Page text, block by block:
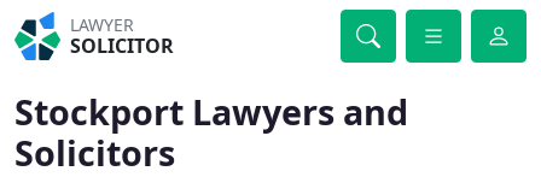
LAWYER
SOLICITOR
Stockport Lawyers and
Solicitors